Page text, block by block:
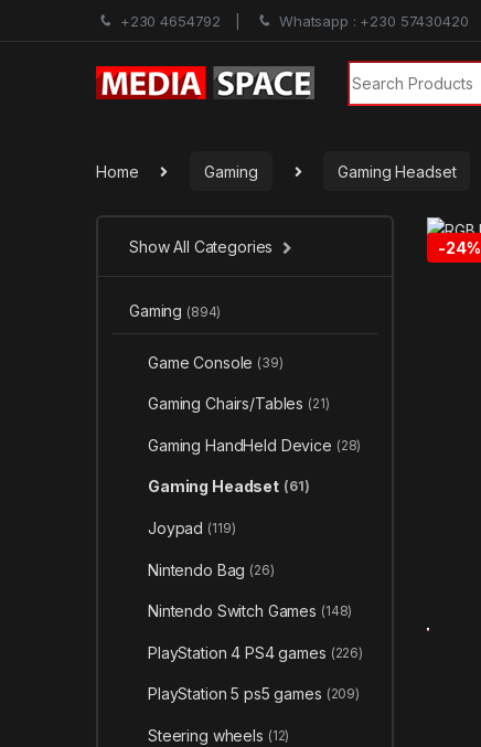
+230 4654792 Whatsapp : +230 57430420
Search for:
Home Gaming Gaming Headset
-24%
Show All Categories
Gaming (894)
Game Console (39)
Gaming Chairs/Tables (21)
Gaming HandHeld Device (28)
Gaming Headset (61)
Joypad (119)
Nintendo Bag (26)
Nintendo Switch Games (148)
PlayStation 4 PS4 games (226)
PlayStation 5 ps5 games (209)
Steering wheels (12)